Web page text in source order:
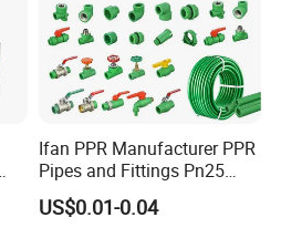
Ifan PPR Manufacturer PPR
Pipes and Fittings Pn25
Elbow Tee Coupling
Plumbing Materials Plastic
US$0.01-0.04